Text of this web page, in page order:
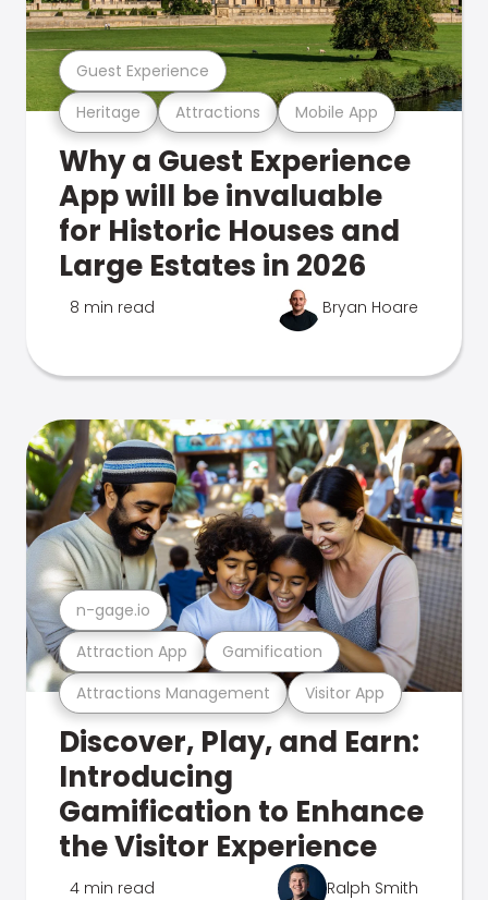
Heritage Attractions Mobile App
Guest Experience
Why a Guest Experience
App will be invaluable
for Historic Houses and
Large Estates in 2026
8 min read Bryan Hoare
Attractions Management Visitor App
Attraction App Gamification
n-gage.io
Discover, Play, and Earn:
Introducing
Gamification to Enhance
the Visitor Experience
4 min read Ralph Smith